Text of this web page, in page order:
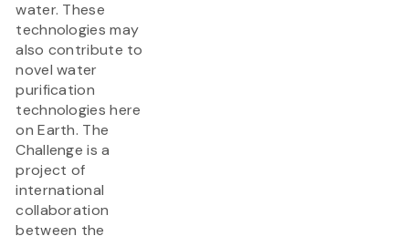
water. These
technologies may
also contribute to
novel water
purification
technologies here
on Earth. The
Challenge is a
project of
international
collaboration
between the